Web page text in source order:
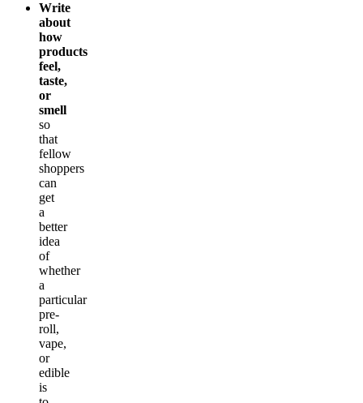
Write
about
how
products
feel,
taste,
or
smell
so
that
fellow
shoppers
can
get
a
better
idea
of
whether
a
particular
pre-
roll,
vape,
or
edible
is